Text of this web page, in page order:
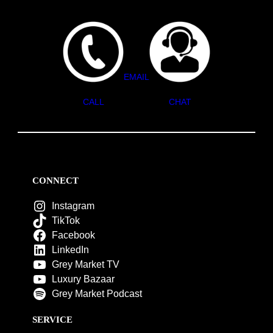
CALL
EMAIL
CHAT
CONNECT
Instagram
TikTok
Facebook
LinkedIn
Grey Market TV
Luxury Bazaar
Grey Market Podcast
SERVICE